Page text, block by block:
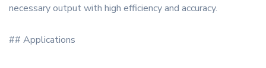
necessary output with high efficiency and accuracy.
## Applications